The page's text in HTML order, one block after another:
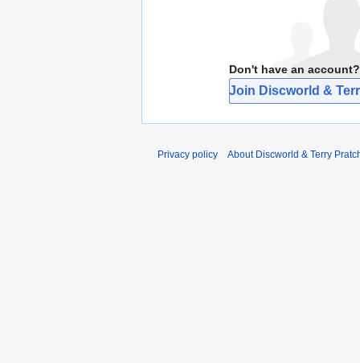
Don't have an account?
Join Discworld &
Privacy policy About Discworld & Terry